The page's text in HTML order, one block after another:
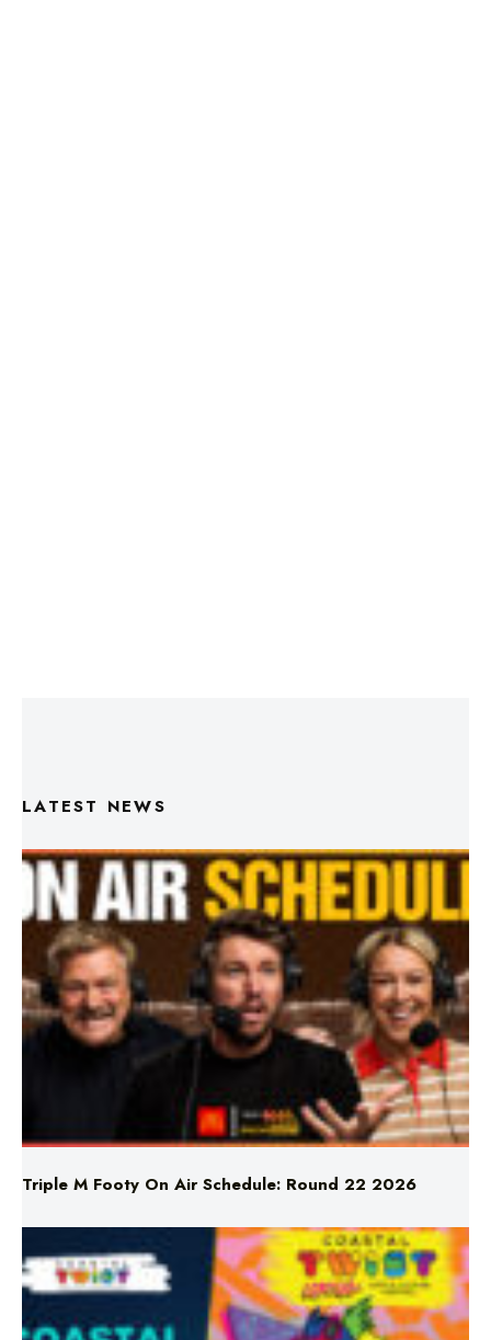
Triple M Footy On Air Schedule: Round 22 2026